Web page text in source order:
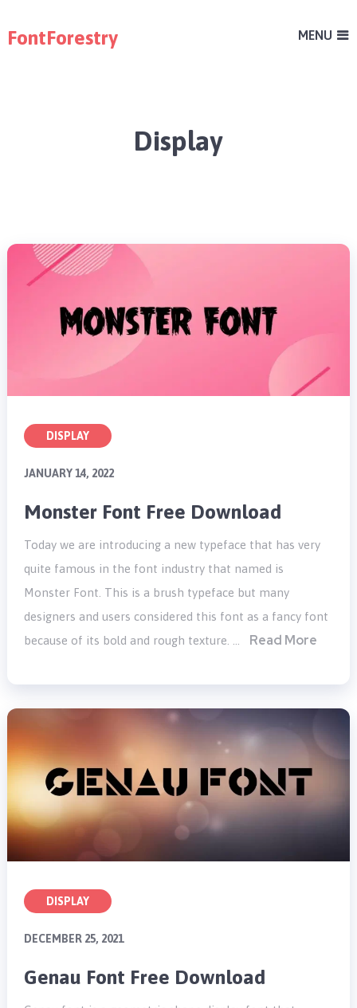
FontForestry MENU
Display
DISPLAY
JANUARY 14, 2022
Monster Font Free Download
Today we are introducing a new typeface that has very
quite famous in the font industry that named is
Monster Font. This is a brush typeface but many
designers and users considered this font as a fancy font
because of its bold and rough texture. …
Read More
DISPLAY
DECEMBER 25, 2021
Genau Font Free Download